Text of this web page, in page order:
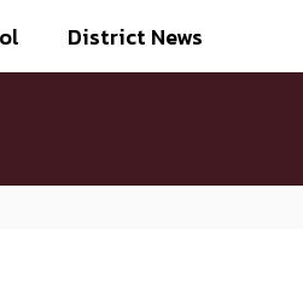
District News